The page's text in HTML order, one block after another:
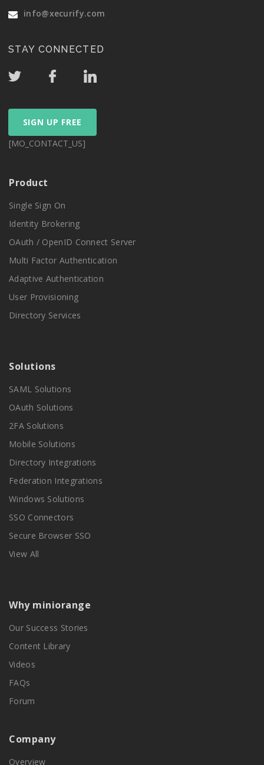
info@xecurify.com
STAY CONNECTED
SIGN UP FREE
[MO_CONTACT_US]
Product
Single Sign On
Identity Brokering
OAuth / OpenID Connect Server
Multi Factor Authentication
Adaptive Authentication
User Provisioning
Directory Services
Solutions
SAML Solutions
OAuth Solutions
2FA Solutions
Mobile Solutions
Directory Integrations
Federation Integrations
Windows Solutions
SSO Connectors
Secure Browser SSO
View All
Why miniorange
Our Success Stories
Content Library
Videos
FAQs
Forum
Company
Overview